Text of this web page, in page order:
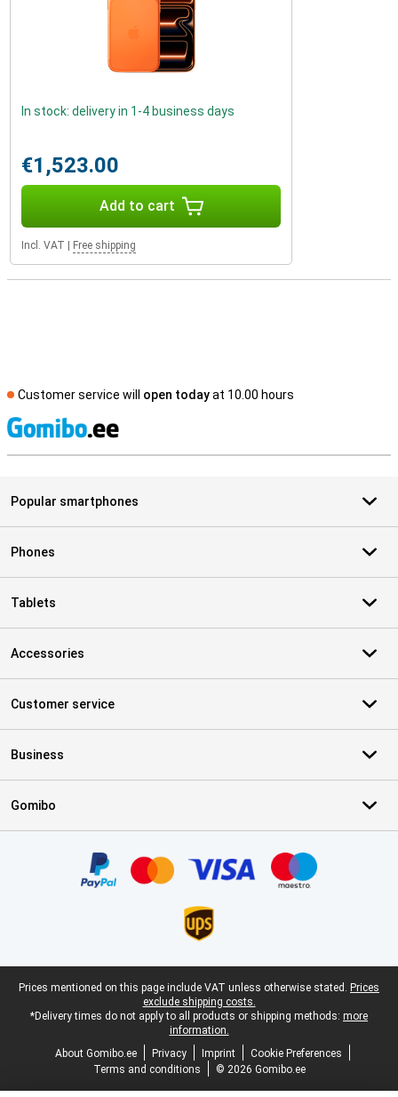
In stock: delivery in 1-4 business days
€1,523.00
Add to cart
Incl. VAT Free shipping
Customer service will open todayat 10.00 hours
Popular smartphones
Phones
Tablets
Accessories
Customer service
Business
Gomibo
Legal footer
Prices mentioned on this page include VAT unless otherwise stated. Prices
exclude shipping costs.
*Delivery times do not apply to all products or shipping methods: more
information.
About Gomibo.ee
Privacy Imprint
Cookie Preferences
Terms and conditions
© 2026 Gomibo.ee